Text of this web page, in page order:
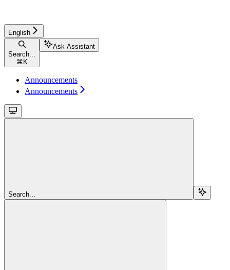
English
Search...
⌘ K
Ask Assistant
Announcements
Announcements
Search...